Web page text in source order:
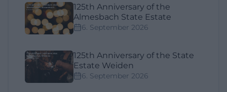
125th Anniversary of the
Almesbach State Estate
6. September 2026
125th Anniversary of the State
Estate Weiden
6. September 2026